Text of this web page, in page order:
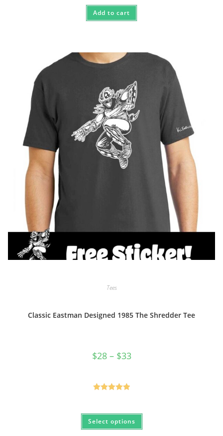
Add to cart
Tees
Classic Eastman Designed 1985 The Shredder Tee
$28 – $33Price
range:
Select options
This
has